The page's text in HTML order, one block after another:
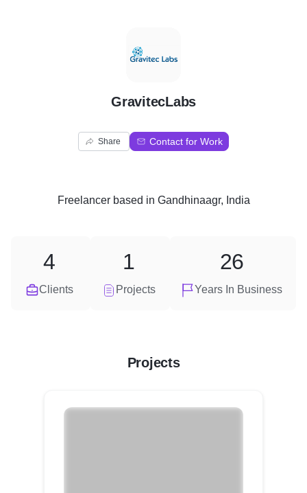
G
GravitecLabs
Share Contact for Work
Freelancerbased in Gandhinaagr, India
Clients
4
Projects
1
Years In Business
26
Projects